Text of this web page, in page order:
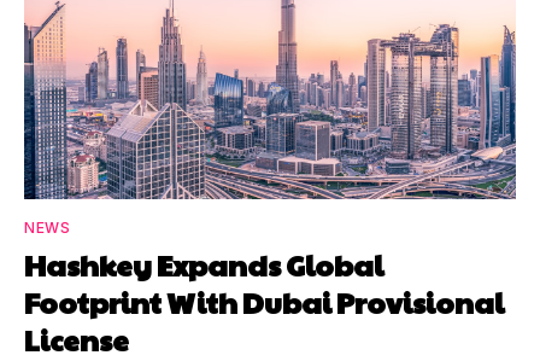
NEWS
Hashkey Expands Global
Footprint With Dubai Provisional
License